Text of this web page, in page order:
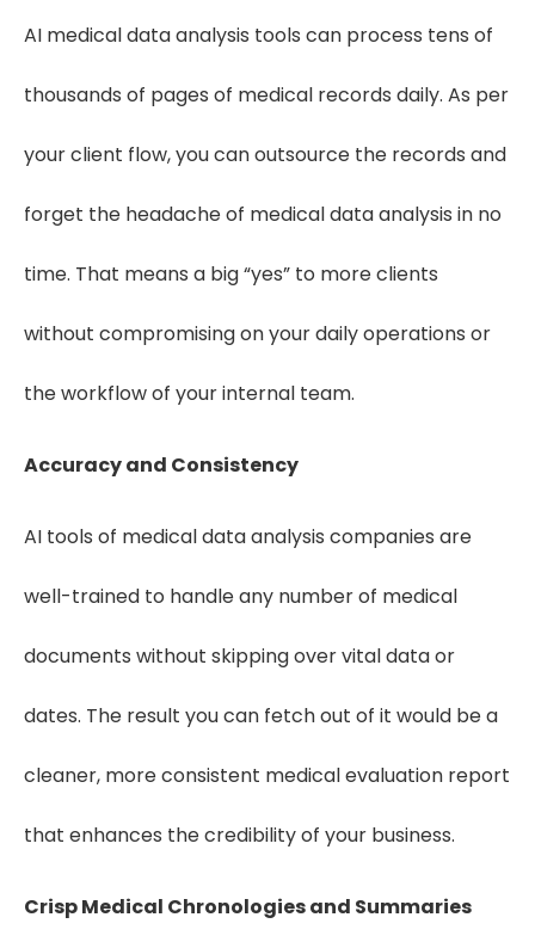
AI medical data analysis tools can process tens of
thousands of pages of medical records daily. As per
your client flow, you can outsource the records and
forget the headache of medical data analysis in no
time. That means a big “yes” to more clients
without compromising on your daily operations or
the workflow of your internal team.
Accuracy and Consistency
AI tools of medical data analysis companies are
well-trained to handle any number of medical
documents without skipping over vital data or
dates. The result you can fetch out of it would be a
cleaner, more consistent medical evaluation report
that enhances the credibility of your business.
Crisp Medical Chronologies and Summaries